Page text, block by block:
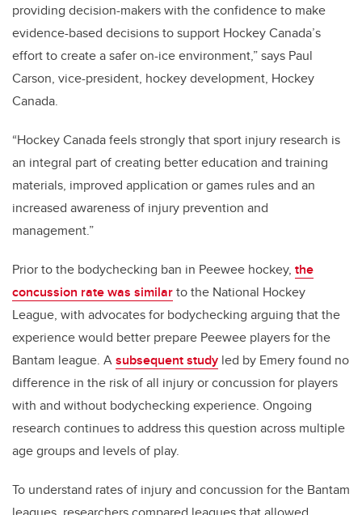
providing decision-makers with the confidence to make
evidence-based decisions to support Hockey Canada’s
effort to create a safer on-ice environment,” says Paul
Carson, vice-president, hockey development, Hockey
Canada.
“Hockey Canada feels strongly that sport injury research is
an integral part of creating better education and training
materials, improved application or games rules and an
increased awareness of injury prevention and
management.”
Prior to the bodychecking ban in Peewee hockey, the
concussion rate was similarto the National Hockey
League, with advocates for bodychecking arguing that the
experience would better prepare Peewee players for the
Bantam league. Asubsequent study led by Emery found no
difference in the risk of all injury or concussion for players
with and without bodychecking experience. Ongoing
research continues to address this question across multiple
age groups and levels of play.
To understand rates of injury and concussion for the Bantam